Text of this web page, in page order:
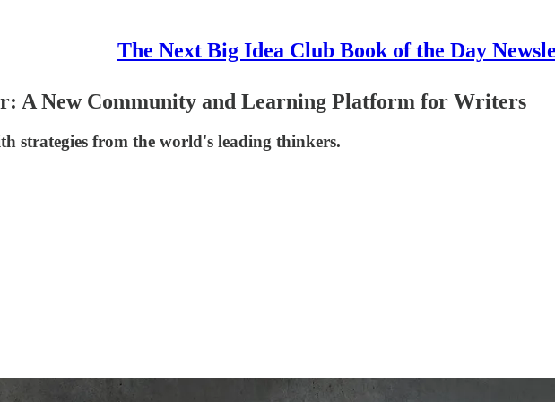
The Next Big Idea Club Book of the Day
A New Community and Learning Platform for Writers
strategies from the world's leading thinkers.